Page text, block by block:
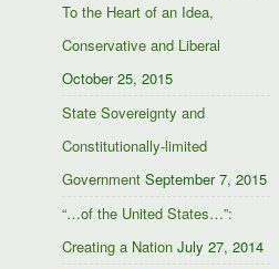
To the Heart of an Idea,
Conservative and Liberal
October 25, 2015
State Sovereignty and
Constitutionally-limited
Government September 7, 2015
“…of the United States…”:
Creating a Nation July 27, 2014